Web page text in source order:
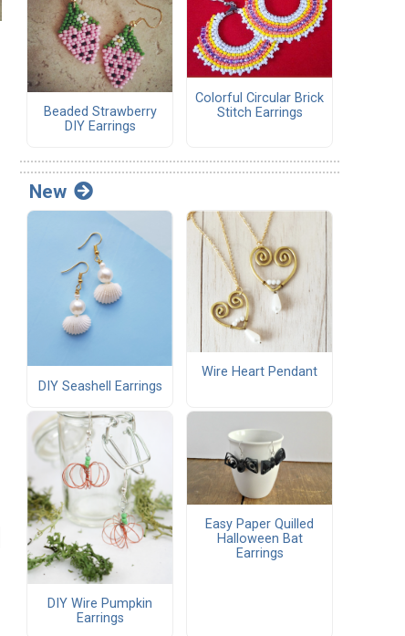
Beaded Strawberry
DIY Earrings
Colorful Circular Brick
Stitch Earrings
New
DIY Seashell Earrings
Wire Heart Pendant
DIY Wire Pumpkin
Earrings
Easy Paper Quilled
Halloween Bat
Earrings